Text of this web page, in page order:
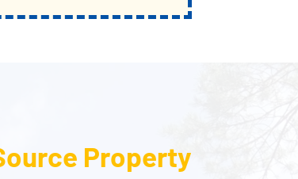
Property